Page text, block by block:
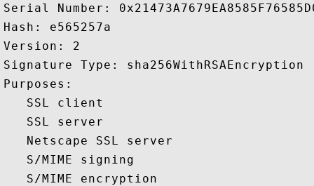
Serial Number:
Hash: e565257a
Version: 2
Signature Type: sha256WithRSAEncryption
Purposes:
   SSL client
   SSL server
   Netscape SSL server
   S/MIME signing
   S/MIME encryption